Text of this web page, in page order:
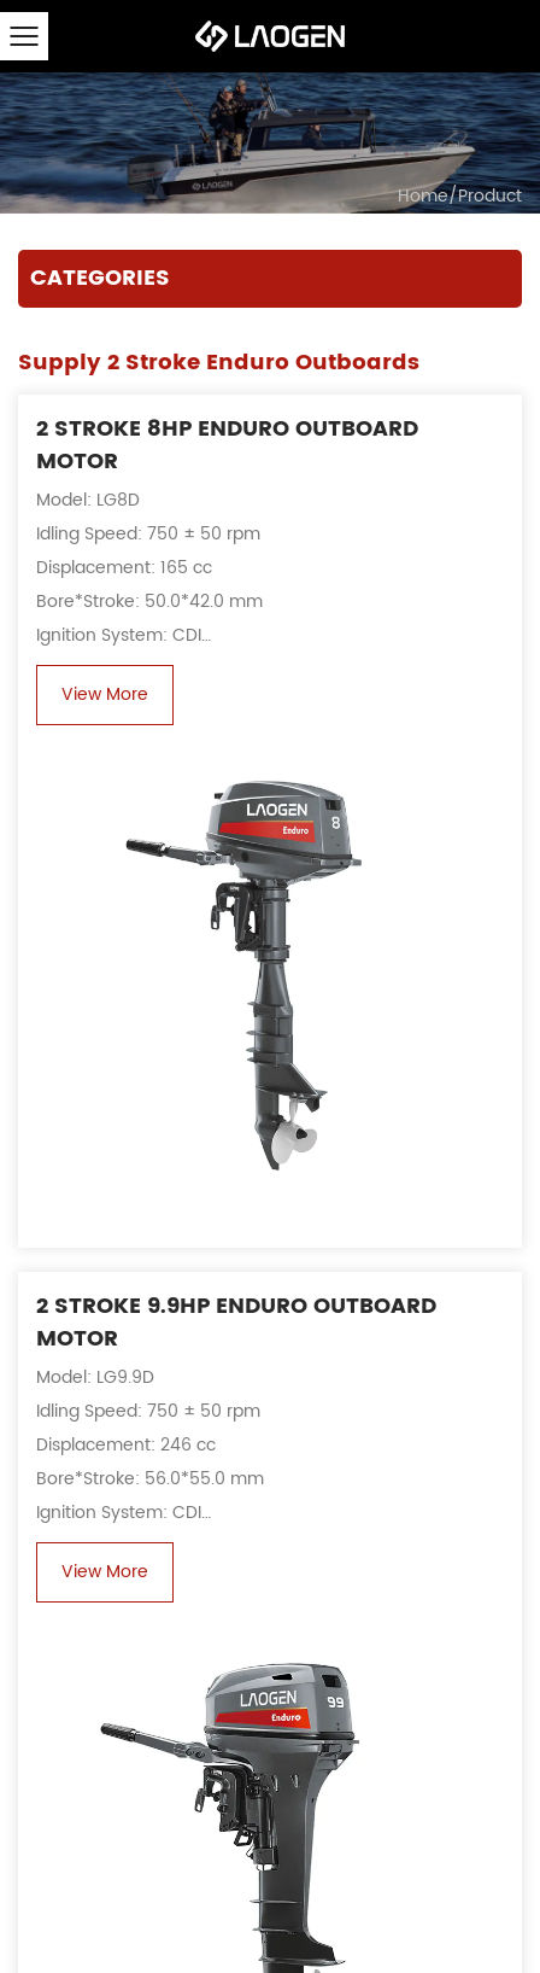
Home/Product
CATEGORIES
Supply 2 Stroke Enduro Outboards
2 STROKE 8HP ENDURO OUTBOARD
MOTOR
Model: LG8D
Idling Speed: 750 ± 50 rpm
Displacement: 165 cc
Bore*Stroke: 50.0*42.0 mm
Ignition System: CDI
Alternator: 6A, 80 W
View More
2 STROKE 9.9HP ENDURO OUTBOARD
MOTOR
Model: LG9.9D
Idling Speed: 750 ± 50 rpm
Displacement: 246 cc
Bore*Stroke: 56.0*55.0 mm
Ignition System: CDI
Alternator: 6A, 80 W
View More